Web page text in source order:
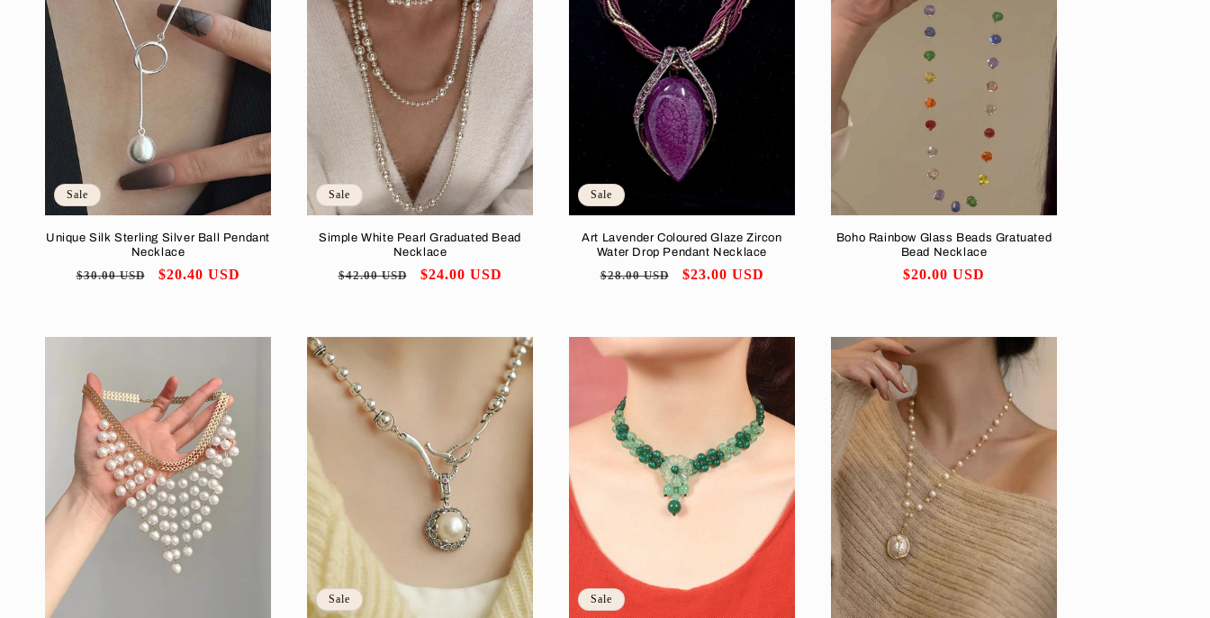
e
c
t
i
o
n
Sale
Unique Silk Sterling Silver Ball Pendant
Necklace
Regular
$30.00 USD
Sale
$20.40 USD
Sale
Simple White Pearl Graduated Bead
Necklace
Regular
$42.00 USD
Sale
$24.00 USD
Sale
Art Lavender Coloured Glaze Zircon
Water Drop Pendant Necklace
Regular
$28.00 USD
Sale
$23.00 USD
Boho Rainbow Glass Beads Gratuated
Bead Necklace
Regular
$20.00 USD
Sale Sale